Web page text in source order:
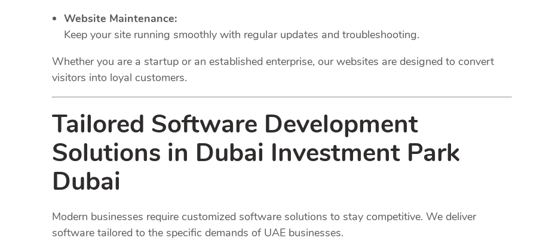
Website Maintenance:
Keep your site running smoothly with regular updates and troubleshooting.
Whether you are a startup or an established enterprise, our websites are designed to convert
visitors into loyal customers.
Tailored Software Development
Solutions in Dubai Investment Park
Dubai
Modern businesses require customized software solutions to stay competitive. We deliver
software tailored to the specific demands of UAE businesses.